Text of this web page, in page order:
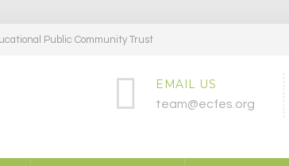
Public Community Trust
EMAIL US
team@ecfes.org